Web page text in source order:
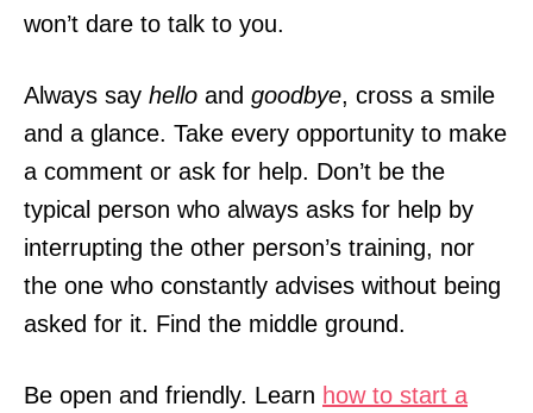
won’t dare to talk to you.
Always say hello and goodbye, cross a smile
and a glance. Take every opportunity to make
a comment or ask for help. Don’t be the
typical person who always asks for help by
interrupting the other person’s training, nor
the one who constantly advises without being
asked for it. Find the middle ground.
Be open and friendly. Learn how to start a